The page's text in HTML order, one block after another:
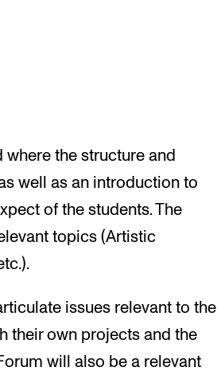
the structure and
well as an introduction to
of the students. The
topics (Artistic
issues relevant to the
their own projects and the
will also be a relevant